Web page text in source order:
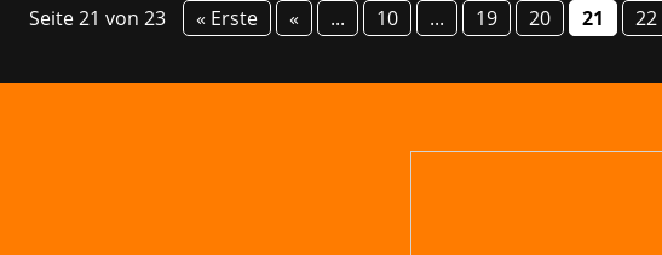
Seite 21 von 23 « Erste « ... 10 ... 19 20 21 22